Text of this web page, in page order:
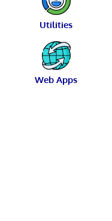
Utilities
Web Apps